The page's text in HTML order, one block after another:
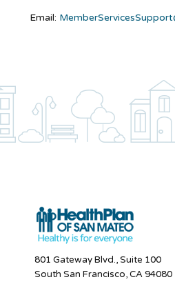
Email:
801 Gateway Blvd., Suite 100
South San Francisco, CA 94080